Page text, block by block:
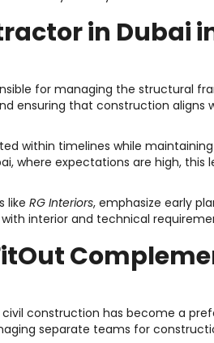
in Dubai
for managing the structural
ensuring that construction aligns
within timelines while
where expectations are high, this
like RG Interiors, emphasize early
interior and technical
construction has become a
separate teams for